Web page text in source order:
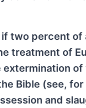
two percent
treatment of
Bible (see,
and